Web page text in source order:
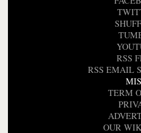
RSS
RSS EMAIL
TERM
OUR